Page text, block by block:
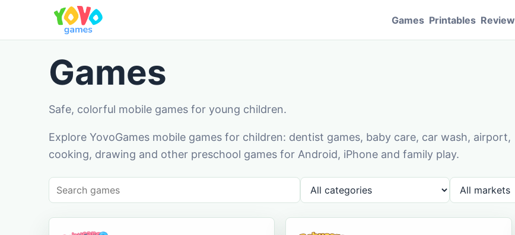
Games Printables Review
Games
Safe, colorful mobile games for young children.
Explore YovoGames mobile games for children: dentist games, baby care, car wash, airport,
cooking, drawing and other preschool games for Android, iPhone and family play.